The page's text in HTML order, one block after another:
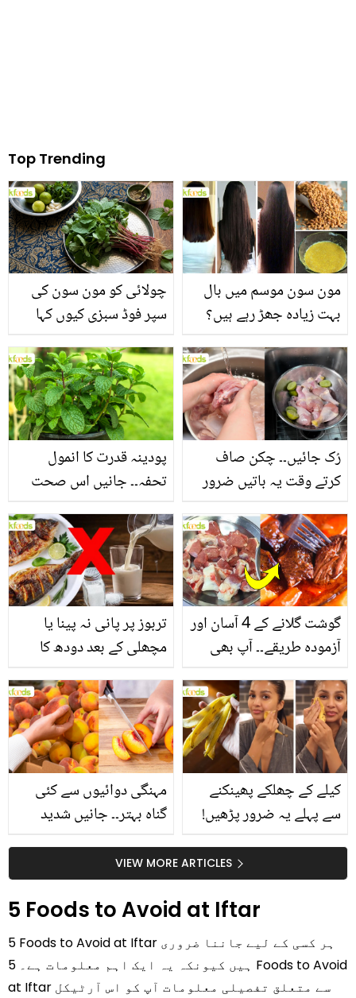
Top Trending
چولائی کو مون سون کی
سپر فوڈ سبزی کیوں کہا
منرلز اور اینٹی آکسیڈنٹس
سے بھرپور اس سبزی کے
فائدے
مون سون موسم میں بال
بہت زیادہ جھڑ رہے ہیں؟
بنانے کے چند قدرتی طریقے
پودینہ قدرت کا انمول
تحفہ۔۔ جانیں اس صحت
انگیز طبی فوائد
رُک جائیں۔۔ چکن صاف
کرتے وقت یہ باتیں ضرور
تربوز پر پانی نہ پینا یا
مچھلی کے بعد دودھ کا
سے متعلق غلط فہمیوں کی
حقیقت کیا ہے اور افواہ
کیا؟
گوشت گلانے کے 4 آسان اور
آزمودہ طریقے۔۔ آپ بھی
بتائے راز
مہنگی دوائیوں سے کئی
گناہ بہتر۔۔ جانیں شدید
کیوں کھانا چاہیے؟
کیلے کے چھلکے پھینکنے
سے پہلے یہ ضرور پڑھیں!
سستا اور قدرتی حلVIEW MORE ARTICLES
5 Foods to Avoid at Iftar
5 Foods to Avoid at Iftar ہر کسی کے لیے جاننا ضروری
ہیں کیونکہ یہ ایک اہم معلومات ہے۔ 5 Foods to Avoid
at Iftar سے متعلق تفصیلی معلومات آپ کو اس آرٹیکل